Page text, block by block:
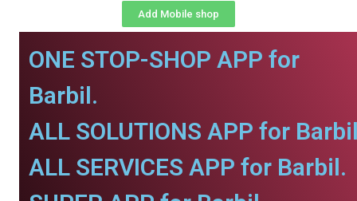
Add Mobile shop
ONE STOP-SHOP APP for
Barbil.
ALL SOLUTIONS APP for
ALL SERVICES APP for Barbil.